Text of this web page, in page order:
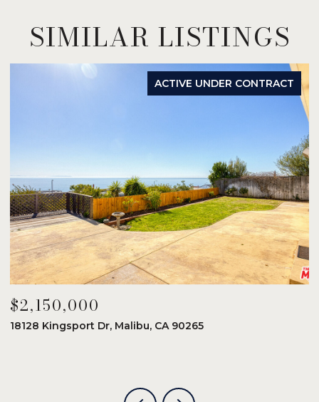
SIMILAR LISTINGS
ACTIVE UNDER CONTRACT
$2,150,000
18128 Kingsport Dr, Malibu, CA 90265